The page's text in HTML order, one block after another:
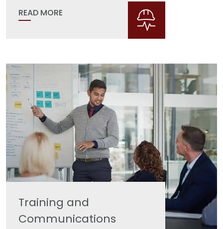
READ MORE
Training and
Communications